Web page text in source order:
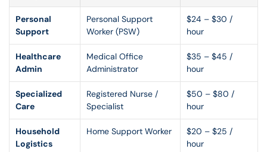
Personal
Support
Personal Support
Worker (PSW)
$24 – $30 /
hour
Healthcare
Admin
Medical Office
Administrator
$35 – $45 /
hour
Specialized
Care
Registered Nurse /
Specialist
$50 – $80 /
hour
Household
Logistics
Home Support Worker
$20 – $25 /
hour